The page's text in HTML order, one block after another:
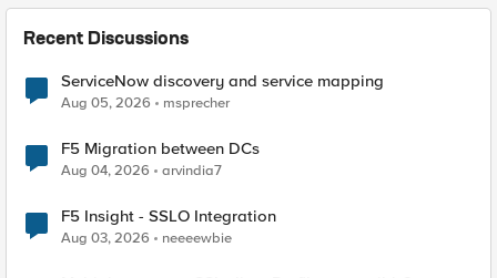
Recent Discussions
ServiceNow discovery and service mapping
Aug 05, 2026 msprecher
F5 Migration between DCs
Aug 04, 2026 arvindia7
F5 Insight - SSLO Integration
Aug 03, 2026 neeeewbie